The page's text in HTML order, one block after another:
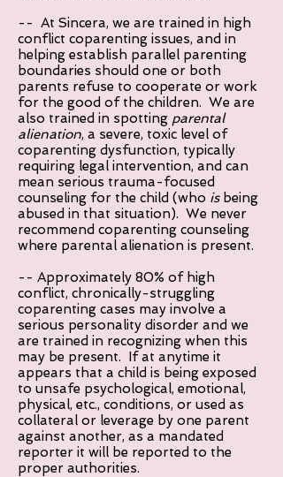
-- At Sincera, we are trained in high
conflict coparenting issues, and in
helping establish parallel parenting
boundaries should one or both
parents refuse to cooperate or work
for the good of the children. We are
also trained in spotting parental
alienation, a severe, toxic level of
coparenting dysfunction, typically
requiring legal intervention, and can
mean serious trauma-focused
counseling for the child (who isbeing
abused in that situation). We never
recommend coparenting counseling
where parental alienation is present.
-- Approximately 80% of high
conflict, chronically-struggling
coparenting cases may involve a
serious personality disorder and we
are trained in recognizing when this
may be present. If at anytime it
appears that a child is being exposed
to unsafe psychological, emotional,
physical, etc., conditions, or used as
collateral or leverage by one parent
against another, as a mandated
reporter it will be reported to the
proper authorities.